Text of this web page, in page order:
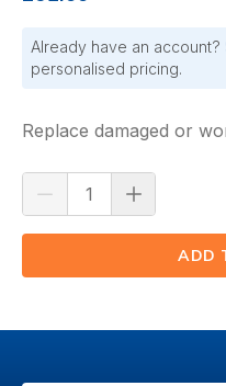
Already have an account?
personalised pricing.
Replace damaged or
ADD